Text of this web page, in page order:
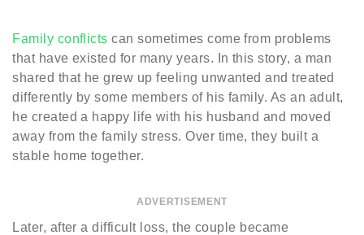
Family conflictscan sometimes come from problems
that have existed for many years. In this story, a man
shared that he grew up feeling unwanted and treated
differently by some members of his family. As an adult,
he created a happy life with his husband and moved
away from the family stress. Over time, they built a
stable home together.
ADVERTISEMENT
Later, after a difficult loss, the couple became